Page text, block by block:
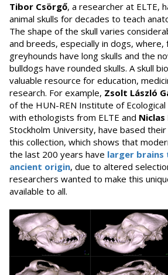
Tibor Csörgő, a researcher at ELTE,
animal skulls for decades to teach
The shape of the skull varies
and breeds, especially in dogs, where,
greyhounds have long skulls and the
bulldogs have rounded skulls. A skull
valuable resource for education,
research. For example, Zsolt László
of the HUN-REN Institute of
with ethologists from ELTE and Niclas
Stockholm University, have based
this collection, which shows that
the last 200 years have larger
ancient origin, due to altered
researchers wanted to make this
available to all.